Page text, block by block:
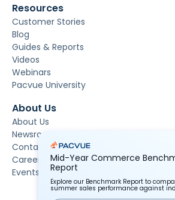
Resources
Customer Stories
Blog
Guides & Reports
Videos
Webinars
Pacvue University
About Us
About Us
Newsroom
Contact Us
Careers
Events
Mid-Year Commerce
Report
Explore our Benchmark Report to
summer sales performance against